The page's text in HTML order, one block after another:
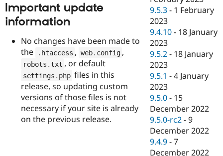
Important update
information
No changes have been made to
the
. htaccess , web. config ,
robots .txt , or default
settings . php files in this
release, so updating custom
versions of those files is not
necessary if your site is already
on the previous release.
9.5.3 - 1 February
2023
9.4.10 - 18 January
2023
9.5.2 - 18 January
2023
9.5.1 -4 January
2023
9.5.0 - 15
December 2022
9.5.0-rc2 -9
December 2022
9.4.9 -7
December 2022